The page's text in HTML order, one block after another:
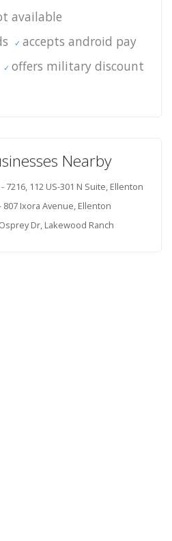
available
accepts android pay
offers military discount
Nearby
- 7216, 112 US-301 N Suite, Ellenton
807 Ixora Avenue, Ellenton
Dr, Lakewood Ranch